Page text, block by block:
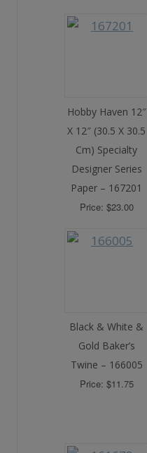
Hobby Haven 12″
X 12″ (30.5 X 30.5
Cm) Specialty
Designer Series
Paper – 167201
Price: $23.00
Black & White &
Gold Baker’s
Twine – 166005
Price: $11.75